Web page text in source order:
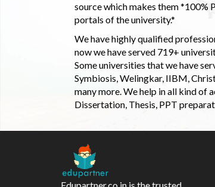
source which makes them *100%
portals of the university.*
We have highly qualified
now we have served 719+
Some universities that we have
Symbiosis, Welingkar, IIBM,
many more. We help in all kind of
Dissertation, Thesis, PPT